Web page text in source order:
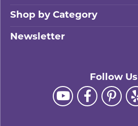
Shop by Category
Newsletter
Follow Us